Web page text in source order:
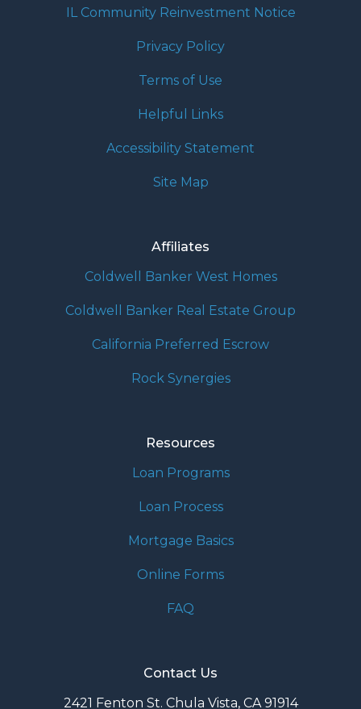
IL Community Reinvestment Notice
Privacy Policy
Terms of Use
Helpful Links
Accessibility Statement
Site Map
Affiliates
Coldwell Banker West Homes
Coldwell Banker Real Estate Group
California Preferred Escrow
Rock Synergies
Resources
Loan Programs
Loan Process
Mortgage Basics
Online Forms
FAQ
Contact Us
2421 Fenton St. Chula Vista, CA 91914